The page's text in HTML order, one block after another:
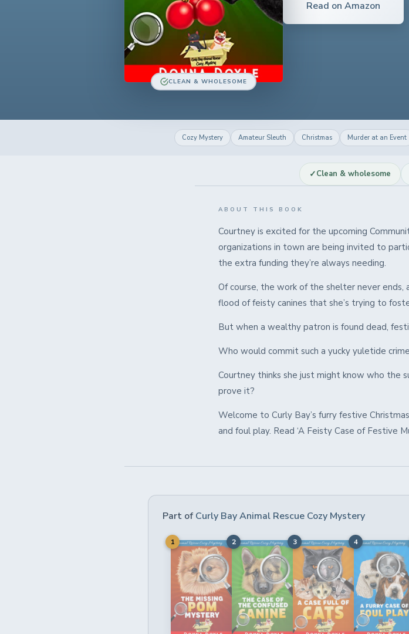
CLEAN & WHOLESOME
Read on Amazon
Cozy Mystery Amateur Sleuth Christmas Murder at an Event
✓Clean & wholesome
ABOUT THIS BOOK
Courtney is excited for the upcoming
organizations in town are being invited to
the extra funding they’re always needing.
Of course, the work of the shelter never ends,
flood of feisty canines that she’s trying to
But when a wealthy patron is found dead,
Who would commit such a yucky yuletide
Courtney thinks she just might know who the
prove it?
Welcome to Curly Bay’s furry festive
and foul play. Read ‘A Feisty Case of Festive
Part of Curly Bay Animal Rescue Cozy Mystery
1 2 3 4